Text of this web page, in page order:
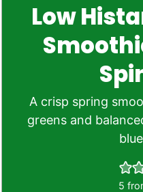
Low
A crisp spring
greens and
5